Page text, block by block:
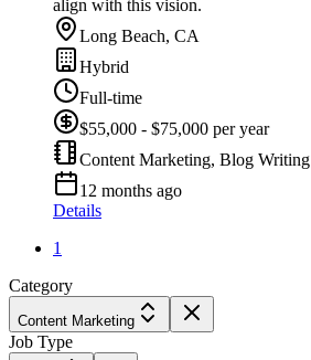
align with this vision.
Long Beach, CA
Hybrid
Full-time
$55,000 - $75,000 per year
Content Marketing, Blog Writing
12 months ago
Details
1
Category
Content Marketing
Job Type